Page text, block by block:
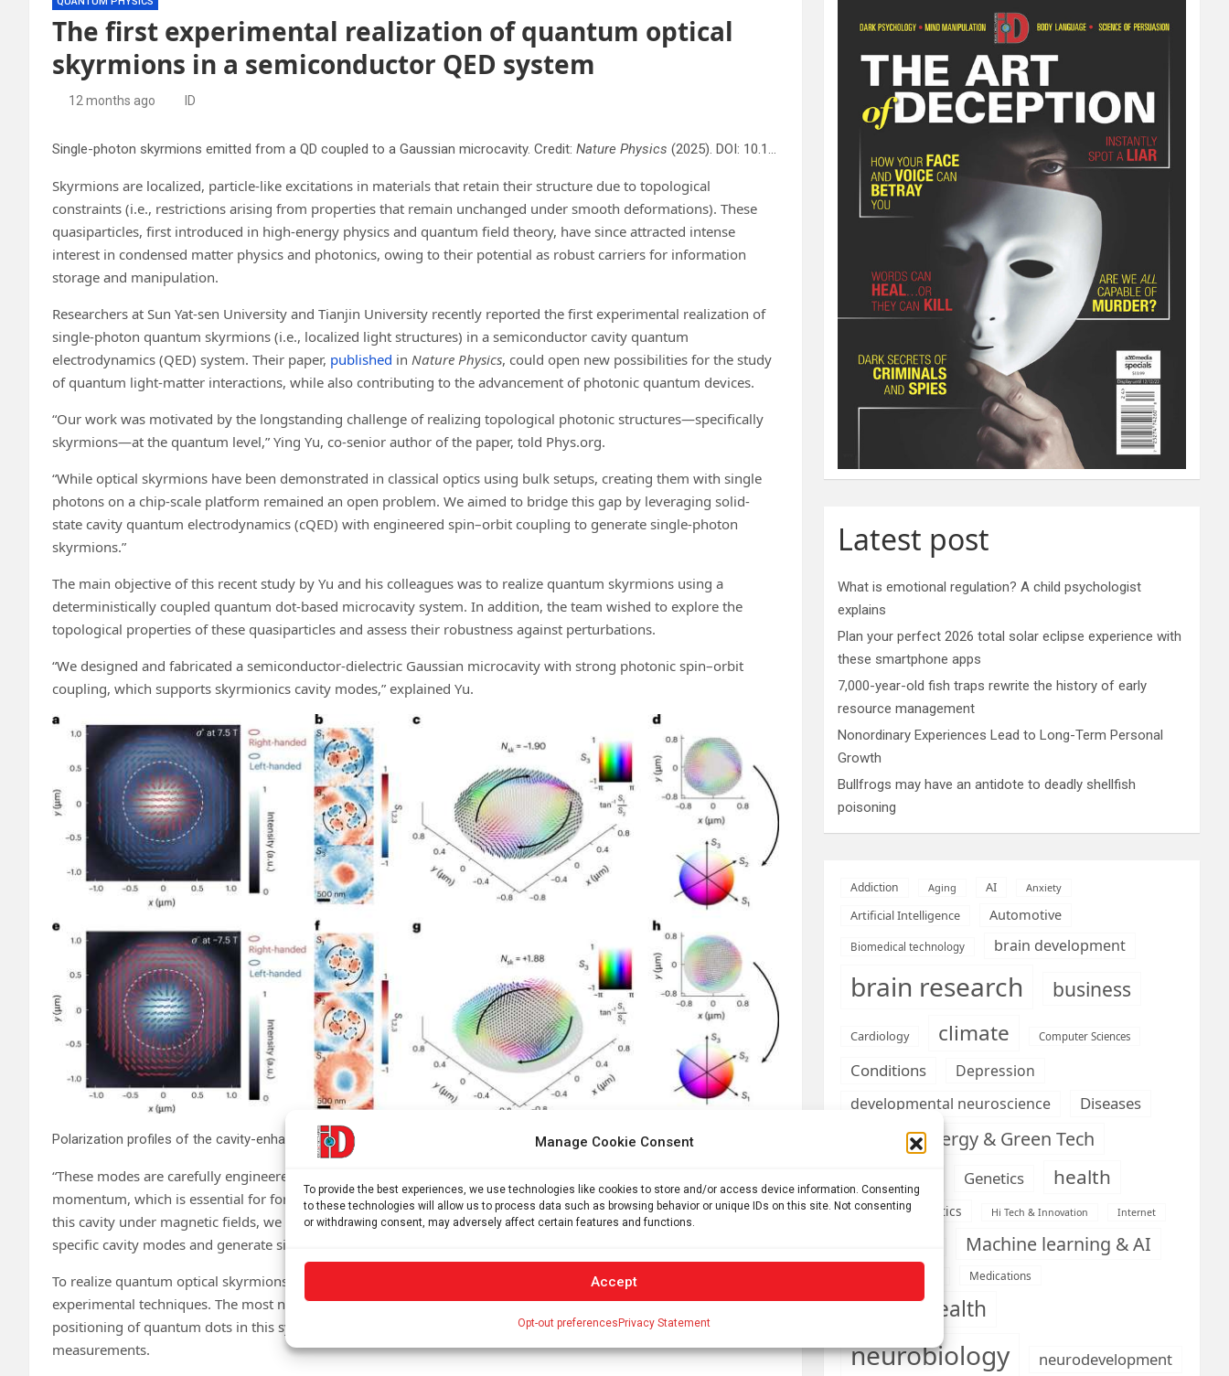
Manage Cookie Consent
To provide the best experiences, we use technologies like cookies to store and/or access device information. Consenting
to these technologies will allow us to process data such as browsing behavior or unique IDs on this site. Not consenting
or withdrawing consent, may adversely affect certain features and functions.
Accept
Opt-out preferences Privacy Statement
The first experimental realization of quantum optical
skyrmions in a semiconductor QED system
12 months ago ID
Single-photon skyrmions emitted from a QD coupled to a Gaussian microcavity. Credit: Nature Physics (2025). DOI: 10.1038/s41567-025-02973-y
Skyrmions are localized, particle-like excitations in materials that retain their structure due to topological
constraints (i.e., restrictions arising from properties that remain unchanged under smooth deformations). These
quasiparticles, first introduced in high-energy physics and quantum field theory, have since attracted intense
interest in condensed matter physics and photonics, owing to their potential as robust carriers for information
storage and manipulation.
Researchers at Sun Yat-sen University and Tianjin University recently reported the first experimental realization of
single-photon quantum skyrmions (i.e., localized light structures) in a semiconductor cavity quantum
electrodynamics (QED) system. Their paper, published in Nature Physics, could open new possibilities for the study
of quantum light-matter interactions, while also contributing to the advancement of photonic quantum devices.
“Our work was motivated by the longstanding challenge of realizing topological photonic structures—specifically
skyrmions—at the quantum level,” Ying Yu, co-senior author of the paper, told Phys.org.
“While optical skyrmions have been demonstrated in classical optics using bulk setups, creating them with single
photons on a chip-scale platform remained an open problem. We aimed to bridge this gap by leveraging solid-
state cavity quantum electrodynamics (cQED) with engineered spin–orbit coupling to generate single-photon
skyrmions.”
The main objective of this recent study by Yu and his colleagues was to realize quantum skyrmions using a
deterministically coupled quantum dot-based microcavity system. In addition, the team wished to explore the
topological properties of these quasiparticles and assess their robustness against perturbations.
“We designed and fabricated a semiconductor-dielectric Gaussian microcavity with strong photonic spin–orbit
coupling, which supports skyrmionics cavity modes,” explained Yu.
Polarization profiles of the cavity-enhanced single-photon skyrmions. Credit: Nature Physics(2025). DOI: 10.1038/s41567-025-02973-y
“These modes are carefully engineered superpositions of Laguerre-Gaussian states that carry orbital angular
momentum, which is essential for forming skyrmions. By embedding a single InAs quantum dot at the center of
this cavity under magnetic fields, we were able to selectively couple the dot’s emission with circular polarization to
specific cavity modes and generate single photons whose polarization states form skyrmionic textures.”
To realize quantum optical skyrmions, the researchers thus employed a combination of various technologies and
experimental techniques. The most notable among these were a precisely designed microcavity system, the careful
positioning of quantum dots in this system and the collection of polarization-resolved single-photon
measurements.
Latest post
What is emotional regulation? A child psychologist
explains
Plan your perfect 2026 total solar eclipse experience with
these smartphone apps
7,000-year-old fish traps rewrite the history of early
resource management
Nonordinary Experiences Lead to Long-Term Personal
Growth
Bullfrogs may have an antidote to deadly shellfish
poisoning
Addiction Aging AI Anxiety
Artificial Intelligence Automotive
Biomedical technology brain development
brain research business
Cardiology climate Computer Sciences
Conditions
Depression
developmental neuroscience
Diseases
Energy & Green Tech
Genetics health
Health informatics Hi Tech & Innovation Internet
Machine learning & AI
Medications
mental health
neurobiology neurodevelopment